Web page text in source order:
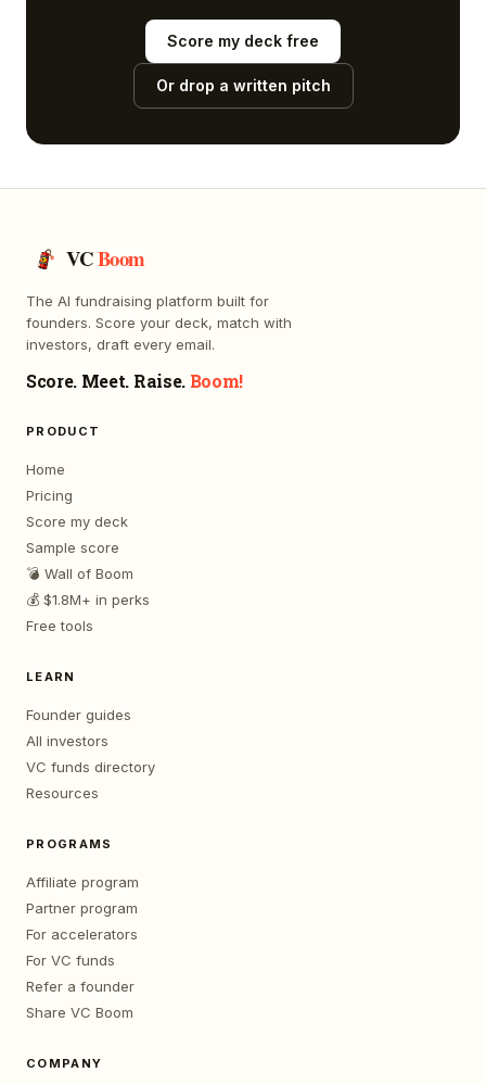
Score my deck free
Or drop a written pitch
VCBoom
The AI fundraising platform built for
founders. Score your deck, match with
investors, draft every email.
Score. Meet. Raise. Boom!
PRODUCT
Home
Pricing
Score my deck
Sample score
💣 Wall of Boom
💰 $1.8M+ in perks
Free tools
LEARN
Founder guides
All investors
VC funds directory
Resources
PROGRAMS
Affiliate program
Partner program
For accelerators
For VC funds
Refer a founder
Share VC Boom
COMPANY